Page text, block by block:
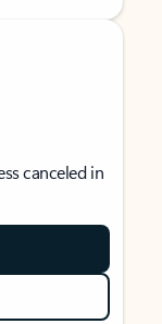
canceled in